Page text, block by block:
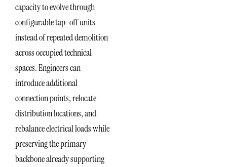
capacity to evolve through
configurable tap-off units
instead of repeated demolition
across occupied technical
spaces. Engineers can
introduce additional
connection points, relocate
distribution locations, and
rebalance electrical loads while
preserving the primary
backbone already supporting